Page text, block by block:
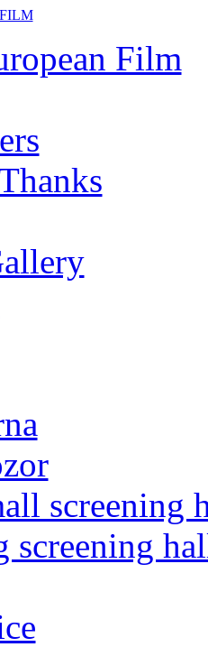
Film
screening
screening